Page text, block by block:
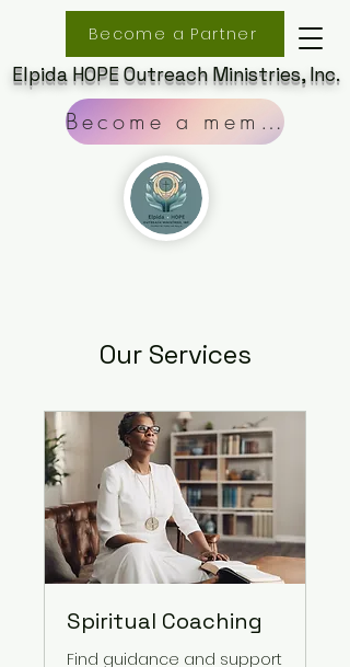
Become a Partner
Elpida HOPE Outreach Ministries, Inc.
Become a member
Our Services
Spiritual Coaching
Find guidance and support